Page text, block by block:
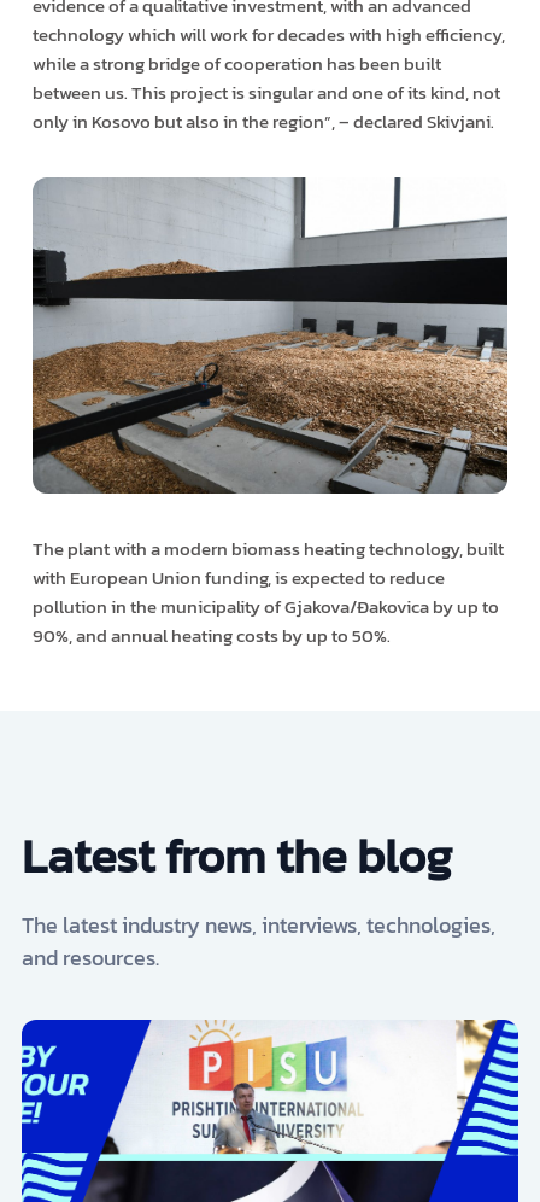
technology which will work for decades with high efficiency,
while a strong bridge of cooperation has been built
between us. This project is singular and one of its kind, not
only in Kosovo but also in the region”, – declared Skivjani.
The plant with a modern biomass heating technology, built
with European Union funding, is expected to reduce
pollution in the municipality of Gjakova/Đakovica by up to
90%, and annual heating costs by up to 50%.
Latest from the blog
The latest industry news, interviews, technologies,
and resources.